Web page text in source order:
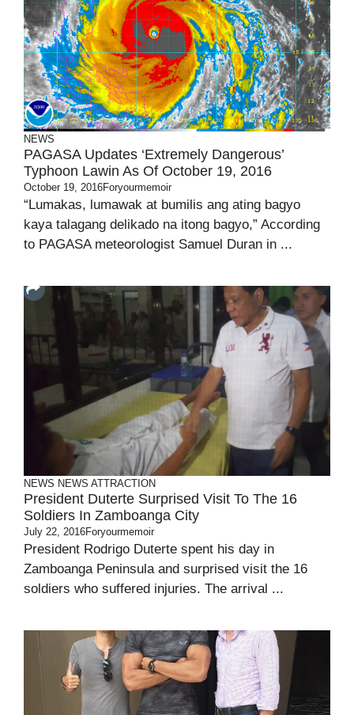
NEWS
PAGASA Updates ‘Extremely Dangerous’
Typhoon Lawin As Of October 19, 2016
October 19, 2016Foryourmemoir
“Lumakas, lumawak at bumilis ang ating bagyo
kaya talagang delikado na itong bagyo,” According
to PAGASA meteorologist Samuel Duran in ...
NEWS NEWS ATTRACTION
President Duterte Surprised Visit To The 16
Soldiers In Zamboanga City
July 22, 2016Foryourmemoir
President Rodrigo Duterte spent his day in
Zamboanga Peninsula and surprised visit the 16
soldiers who suffered injuries. The arrival ...